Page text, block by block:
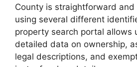
County is straightforward and
using several different
property search portal allows
detailed data on ownership,
legal descriptions, and